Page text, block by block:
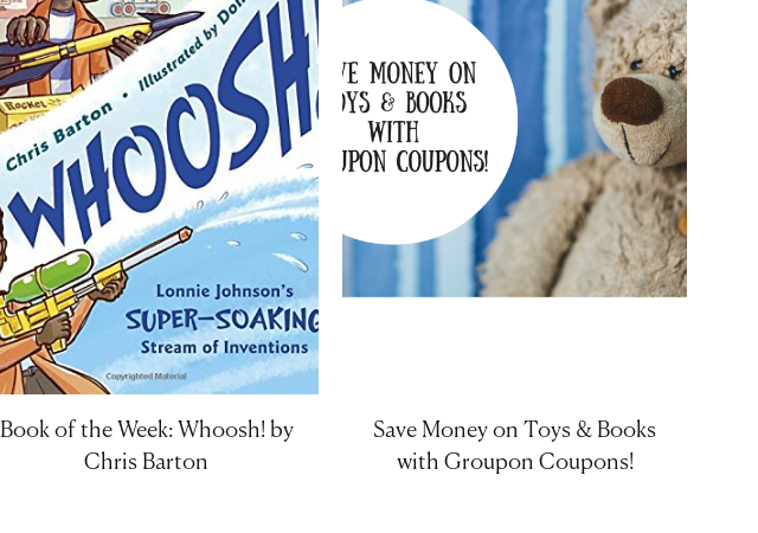
Book of the Week: Whoosh! by
Chris Barton
Save Money on Toys & Books
with Groupon Coupons!